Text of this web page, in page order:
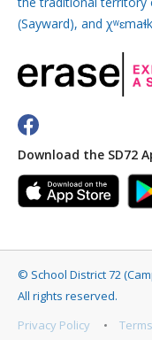
(Sayward), and
Download the SD72
© School District 72
All rights reserved.
Privacy Policy